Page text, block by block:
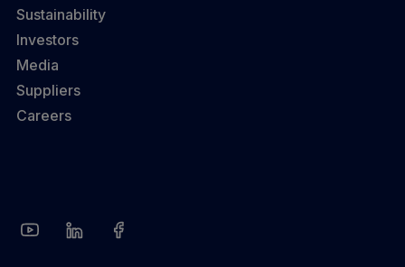
Sustainability
Investors
Media
Suppliers
Careers